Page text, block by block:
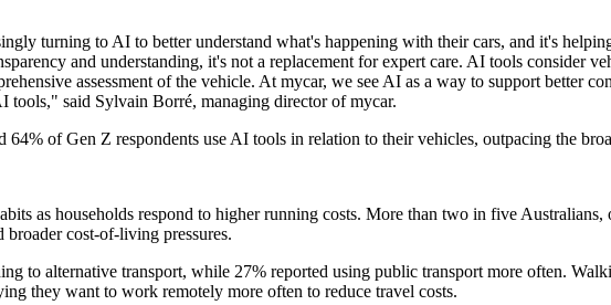
turning to AI to better understand what's happening with their cars, and it's
and understanding, it's not a replacement for expert care. AI tools consider
assessment of the vehicle. At mycar, we see AI as a way to support better
tools," said Sylvain Borré, managing director of mycar.
64% of Gen Z respondents use AI tools in relation to their vehicles, outpacing the
as households respond to higher running costs. More than two in five
broader cost-of-living pressures.
to alternative transport, while 27% reported using public transport more often.
they want to work remotely more often to reduce travel costs.